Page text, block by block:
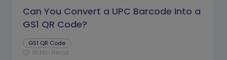
Can You Convert a UPC Barcode Into a
GS1 QR Code?
GS1 QR Code
schedule 16 Min Read